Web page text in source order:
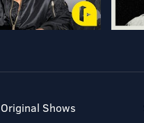
Original Shows